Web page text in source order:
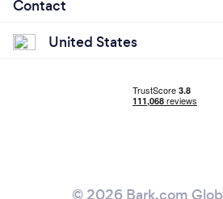
Contact
United States
© 2026 Bark.com